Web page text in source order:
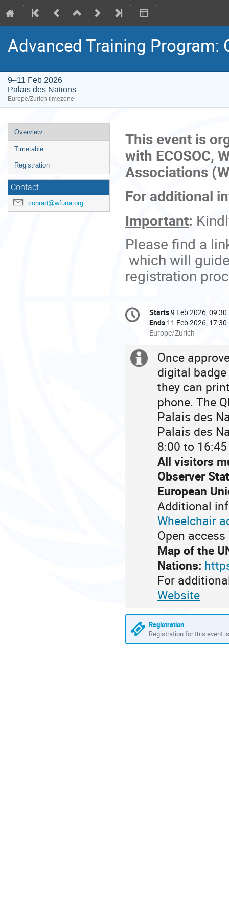
Advanced Training Program:
9–11 Feb 2026
Palais des Nations
Europe/Zurich timezone
Event
menu
Overview
Timetable
Registration
Contact
conrad@wfuna.org
This event is
with ECOSOC,
Associations
For additional
Important:
Please find a
which will
registration
Conference
information
Date/Time
Starts9 Feb 2026, 09:30
Ends 11 Feb 2026, 17:30
All
are
Europe/Zurich
Europe/Zurich
Extra
information
Once
digital
they can
phone. The
Palais des
Palais des
8:00 to
All visitors
Observer
European
Additional
Wheelchair
Open
Map of the
Nations:
For
Website
Registration
Registration for this event